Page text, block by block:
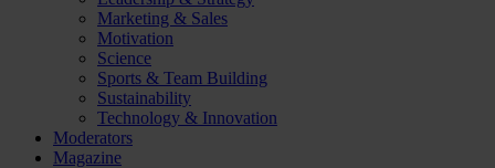
Marketing & Sales
Motivation
Science
Sports & Team Building
Sustainability
Technology & Innovation
Moderators
Magazine